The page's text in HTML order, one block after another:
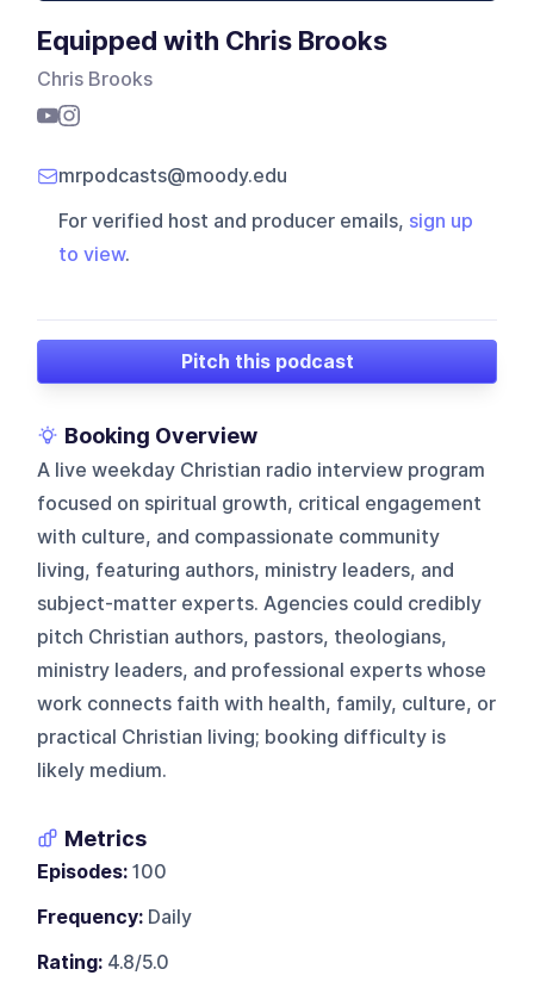
Equipped with Chris Brooks
Chris Brooks
mrpodcasts@moody.edu
For verified host and producer emails, sign up
to view.
Pitch this podcast
Booking Overview
A live weekday Christian radio interview program
focused on spiritual growth, critical engagement
with culture, and compassionate community
living, featuring authors, ministry leaders, and
subject-matter experts. Agencies could credibly
pitch Christian authors, pastors, theologians,
ministry leaders, and professional experts whose
work connects faith with health, family, culture, or
practical Christian living; booking difficulty is
likely medium.
Metrics
Episodes: 100
Frequency: Daily
Rating: 4.8/5.0